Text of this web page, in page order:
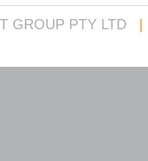
GROUP PTY LTD |